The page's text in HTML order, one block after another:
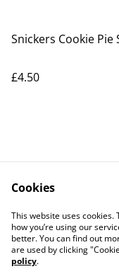
Snickers Cookie Pie
£4.50
Contact
Privacy
Cookies
This website uses
how you’re using our
better. You can find out
are used by clicking
policy.